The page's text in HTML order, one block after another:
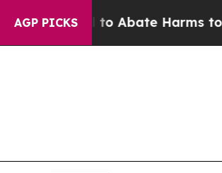
AGP PICKS
Fund to Abate Harms to